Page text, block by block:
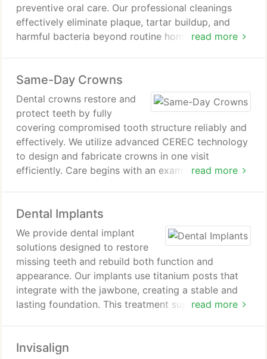
read more
preventive oral care. Our professional cleanings
effectively eliminate plaque, tartar buildup, and
harmful bacteria beyond routine home care. This
experienced dental team ensures careful treatment
and personalized attention during every visit.
Same-Day Crowns
read more
Dental crowns restore and
protect teeth by fully
covering compromised tooth structure reliably and
effectively. We utilize advanced CEREC technology
to design and fabricate crowns in one visit
efficiently. Care begins with an examination, tooth
improved chewing ability, and enhanced smile
aesthetics for patients consistently.
Dental Implants
read more
We provide dental implant
solutions designed to restore
missing teeth and rebuild both function and
appearance. Our implants use titanium posts that
integrate with the jawbone, creating a stable and
lasting foundation. This treatment supports natural-
step of the process with a personalized approach.
Invisalign